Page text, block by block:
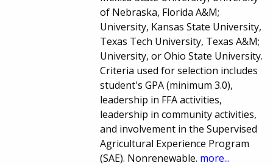
of Nebraska, Florida A&M;
University, Kansas State University,
Texas Tech University, Texas A&M;
University, or Ohio State University.
Criteria used for selection includes
student's GPA (minimum 3.0),
leadership in FFA activities,
leadership in community activities,
and involvement in the Supervised
Agricultural Experience Program
(SAE). Nonrenewable. more...